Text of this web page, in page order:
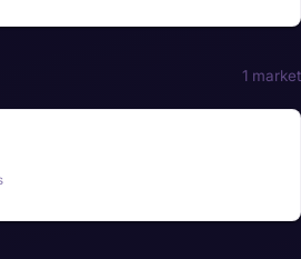
1 market